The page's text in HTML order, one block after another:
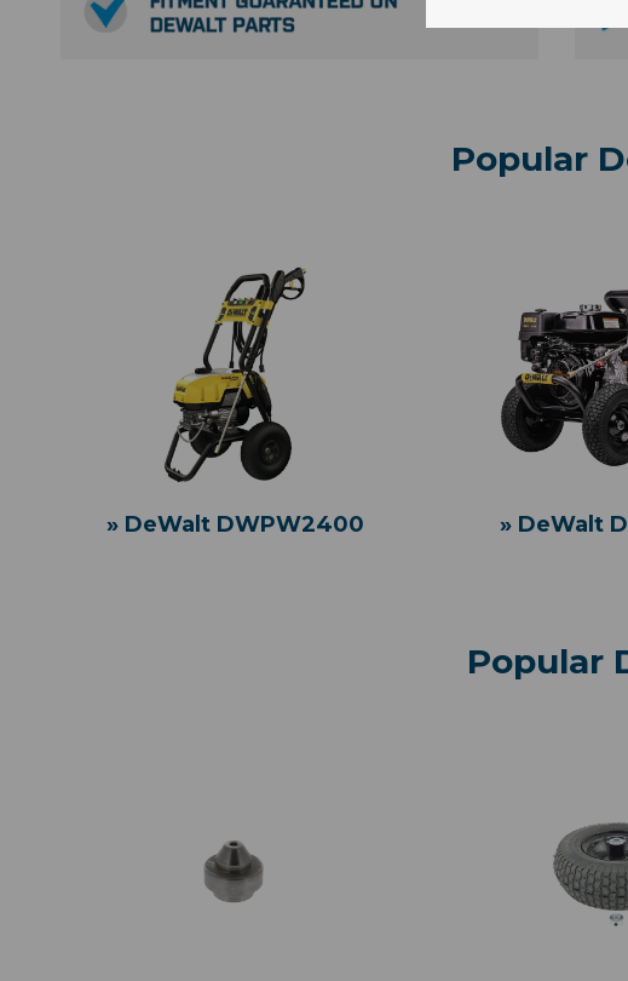
Popular
» DeWalt DWPW2400 » DeWalt
Popular